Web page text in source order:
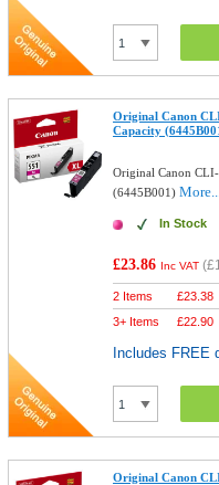
Original Canon
Capacity
Original Canon
(6445B001)
In Stock
£23.86 Inc VAT (
2 Items £23.38
3+ Items
£22.90
Includes FREE
Original Canon